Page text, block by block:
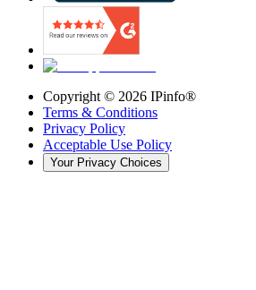
Copyright © 2026 IPinfo®
Terms & Conditions
Privacy Policy
Acceptable Use Policy
Your Privacy Choices